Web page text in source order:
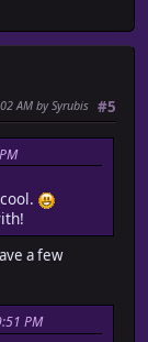
#5
AM by Syrubis
a few
PM